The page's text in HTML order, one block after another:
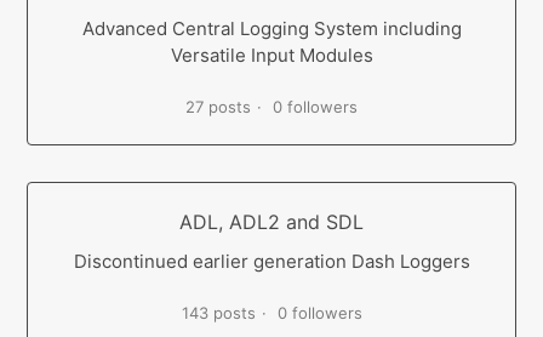
Advanced Central Logging System including
Versatile Input Modules
27 posts 0 followers
ADL, ADL2 and SDL
Discontinued earlier generation Dash Loggers
143 posts 0 followers